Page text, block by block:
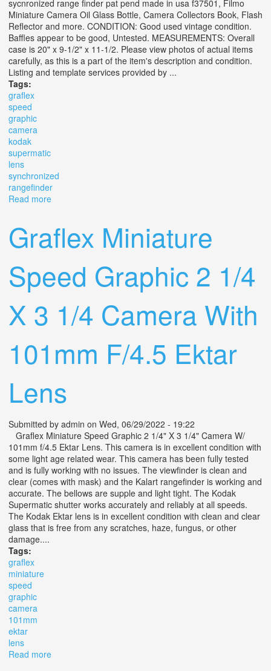
sycnronized range finder pat pend made in usa f37501, Filmo
Miniature Camera Oil Glass Bottle, Camera Collectors Book, Flash
Reflector and more. CONDITION: Good used vintage condition.
Baffles appear to be good, Untested. MEASUREMENTS: Overall
case is 20" x 9-1/2" x 11-1/2. Please view photos of actual items
carefully, as this is a part of the item's description and condition.
Listing and template services provided by ...
Tags:
graflex
speed
graphic
camera
kodak
supermatic
lens
synchronized
rangefinder
Read more
Graflex Miniature
Speed Graphic 2 1/4
X 3 1/4 Camera With
101mm F/4.5 Ektar
Lens
Submitted by admin on Wed, 06/29/2022 - 19:22
Graflex Miniature Speed Graphic 2 1/4" X 3 1/4" Camera W/
101mm f/4.5 Ektar Lens. This camera is in excellent condition with
some light age related wear. This camera has been fully tested
and is fully working with no issues. The viewfinder is clean and
clear (comes with mask) and the Kalart rangefinder is working and
accurate. The bellows are supple and light tight. The Kodak
Supermatic shutter works accurately and reliably at all speeds.
The Kodak Ektar lens is in excellent condition with clean and clear
glass that is free from any scratches, haze, fungus, or other
damage....
Tags:
graflex
miniature
speed
graphic
camera
101mm
ektar
lens
Read more